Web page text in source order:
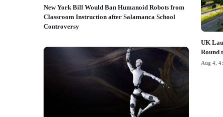
New York Bill Would Ban Humanoid Robots from
Classroom Instruction after Salamanca School
Controversy
UK
Round
Aug 4,